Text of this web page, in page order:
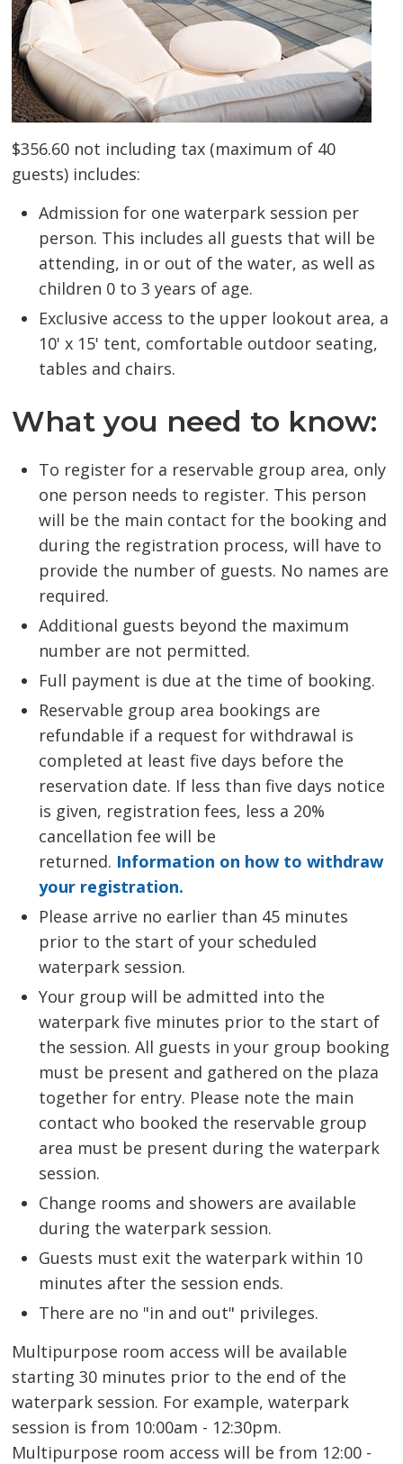
$356.60 not including tax (maximum of 40
guests) includes:
Admission for one waterpark session per
person. This includes all guests that will be
attending, in or out of the water, as well as
children 0 to 3 years of age.
Exclusive access to the upper lookout area, a
10' x 15' tent, comfortable outdoor seating,
tables and chairs.
What you need to know:
To register for a reservable group area, only
one person needs to register. This person
will be the main contact for the booking and
during the registration process, will have to
provide the number of guests. No names are
required.
Additional guests beyond the maximum
number are not permitted.
Full payment is due at the time of booking.
Reservable group area bookings are
refundable if a request for withdrawal is
completed at least five days before the
reservation date. If less than five days notice
is given, registration fees, less a 20%
cancellation fee will be
returned. Information on how to withdraw
your registration.
Please arrive no earlier than 45 minutes
prior to the start of your scheduled
waterpark session.
Your group will be admitted into the
waterpark five minutes prior to the start of
the session. All guests in your group booking
must be present and gathered on the plaza
together for entry. Please note the main
contact who booked the reservable group
area must be present during the waterpark
session.
Change rooms and showers are available
during the waterpark session.
Guests must exit the waterpark within 10
minutes after the session ends.
There are no "in and out" privileges.
Multipurpose room access will be available
starting 30 minutes prior to the end of the
waterpark session. For example, waterpark
session is from 10:00am - 12:30pm.
Multipurpose room access will be from 12:00 -